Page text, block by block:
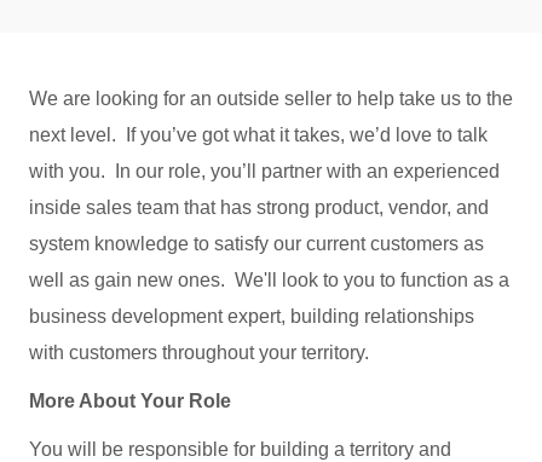
We are looking for an outside seller to help take us to the
next level. If you’ve got what it takes, we’d love to talk
with you. In our role, you’ll partner with an experienced
inside sales team that has strong product, vendor, and
system knowledge to satisfy our current customers as
well as gain new ones. We'll look to you to function as a
business development expert, building relationships
with customers throughout your territory.
More About Your Role
You will be responsible for building a territory and